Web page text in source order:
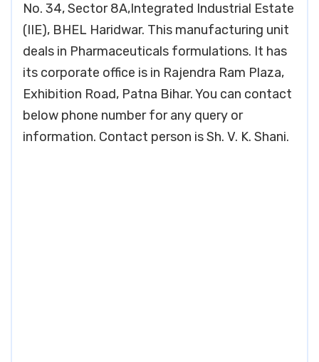
No. 34, Sector 8A,Integrated Industrial Estate
(IIE), BHEL Haridwar. This manufacturing unit
deals in Pharmaceuticals formulations. It has
its corporate office is in Rajendra Ram Plaza,
Exhibition Road, Patna Bihar. You can contact
below phone number for any query or
information. Contact person is Sh. V. K. Shani.